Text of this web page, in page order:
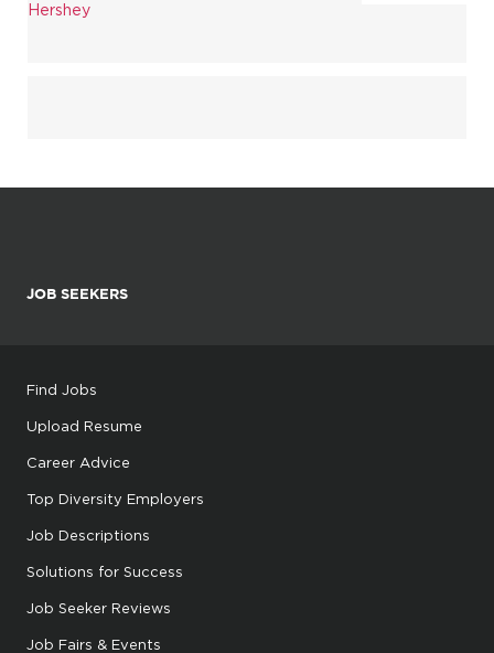
Hershey
JOB SEEKERS
Find Jobs
Upload Resume
Career Advice
Top Diversity Employers
Job Descriptions
Solutions for Success
Job Seeker Reviews
Job Fairs & Events